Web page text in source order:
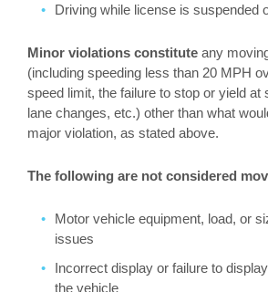
Driving while license is suspended
Minor violations constitute any
(including speeding less than 20 MPH
speed limit, the failure to stop or yield at
lane changes, etc.) other than what
major violation, as stated above.
The following are not considered
Motor vehicle equipment, load, or
issues
Incorrect display or failure to
the vehicle